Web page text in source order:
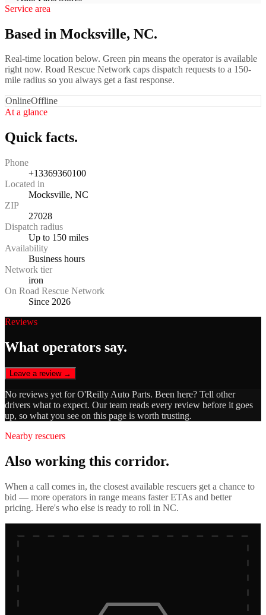
Service area
Based in Mocksville, NC.
Real-time location below. Green pin means the operator is available
right now. Road Rescue Network caps dispatch requests to a 150-
mile radius so you always get a fast response.
OnlineOffline
At a glance
Quick facts.
Phone
+13369360100
Located in
Mocksville, NC
ZIP
27028
Dispatch radius
Up to 150 miles
Availability
Business hours
Network tier
iron
On Road Rescue Network
Since 2026
Reviews
What operators say.
Leave a review →
No reviews yet forO'Reilly Auto Parts. Been here? Tell other
drivers what to expect. Our team reads every review before it goes
up, so what you see on this page is worth trusting.
Nearby rescuers
Also working this corridor.
When a call comes in, the closest available rescuers get a chance to
bid — more operators in range means faster ETAs and better
pricing. Here's who else is ready to roll in NC.